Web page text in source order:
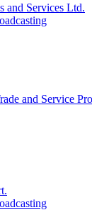
and Services Ltd.
and Service